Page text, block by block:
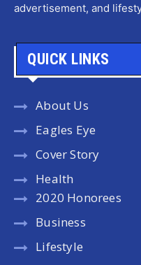
advertisement, and
QUICK LINKS
About Us
Eagles Eye
Cover Story
Health
2020 Honorees
Business
Lifestyle